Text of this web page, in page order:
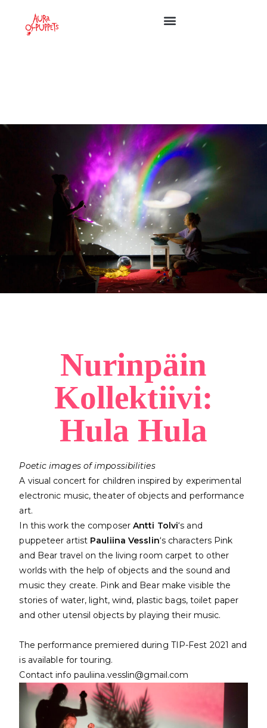
Nurinpäin
Kollektiivi:
Hula Hula
Poetic images of impossibilities
A visual concert for children inspired by experimental
electronic music, theater of objects and performance
art.
In this work the composerAntti Tolvi‘s and
puppeteer artist Pauliina Vesslin‘s characters Pink
and Bear travel on the living room carpet to other
worlds with the help of objects and the sound and
music they create. Pink and Bear make visible the
stories of water, light, wind, plastic bags, toilet paper
and other utensil objects by playing their music.
The performance premiered during TIP-Fest 2021 and
is available for touring.
Contact info pauliina.vesslin@gmail.com